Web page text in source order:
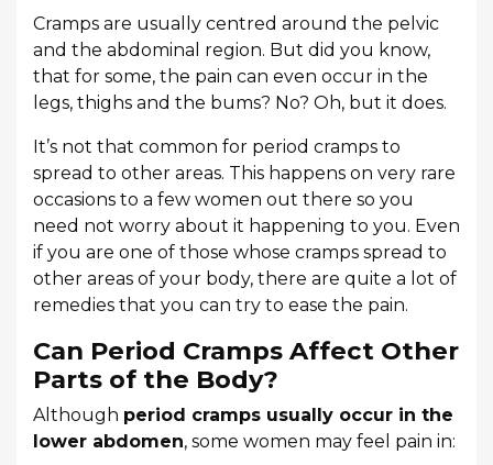
Cramps are usually centred around the pelvic
and the abdominal region. But did you know,
that for some, the pain can even occur in the
legs, thighs and the bums? No? Oh, but it does.
It’s not that common for period cramps to
spread to other areas. This happens on very rare
occasions to a few women out there so you
need not worry about it happening to you. Even
if you are one of those whose cramps spread to
other areas of your body, there are quite a lot of
remedies that you can try to ease the pain.
Can Period Cramps Affect Other
Parts of the Body?
Although period cramps usually occur in the
lower abdomen, some women may feel pain in: